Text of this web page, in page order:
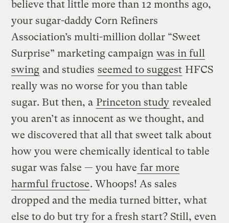
believe that little more than 12 months ago,
your sugar-daddy Corn Refiners
Association’s multi-million dollar “Sweet
Surprise” marketing campaign was in full
swing and studies seemed to suggest HFCS
really was no worse for you than table
sugar. But then, a Princeton study revealed
you aren’t as innocent as we thought, and
we discovered that all that sweet talk about
how you were chemically identical to table
sugar was false — you have far more
harmful fructose. Whoops! As sales
dropped and the media turned bitter, what
else to do but try for a fresh start? Still, even